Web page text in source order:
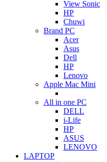
View Sonic
HP
Chuwi
Brand PC
Acer
Asus
Dell
HP
Lenovo
Apple Mac Mini
All in one PC
DELL
i-Life
HP
ASUS
LENOVO
LAPTOP